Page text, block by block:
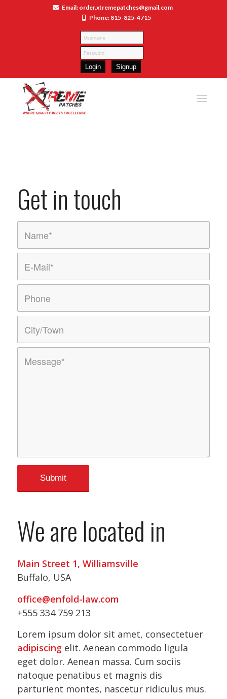
Email: order.xtremepatches@gmail.com
Phone: 815-825-4715
Get in touch
We are located in
Main Street 1, Williamsville
Buffalo, USA
office@enfold-law.com
+555 334 759 213
Lorem ipsum dolor sit amet, consectetuer
adipiscingelit. Aenean commodo ligula
eget dolor. Aenean massa. Cum sociis
natoque penatibus et magnis dis
parturient montes, nascetur ridiculus mus.